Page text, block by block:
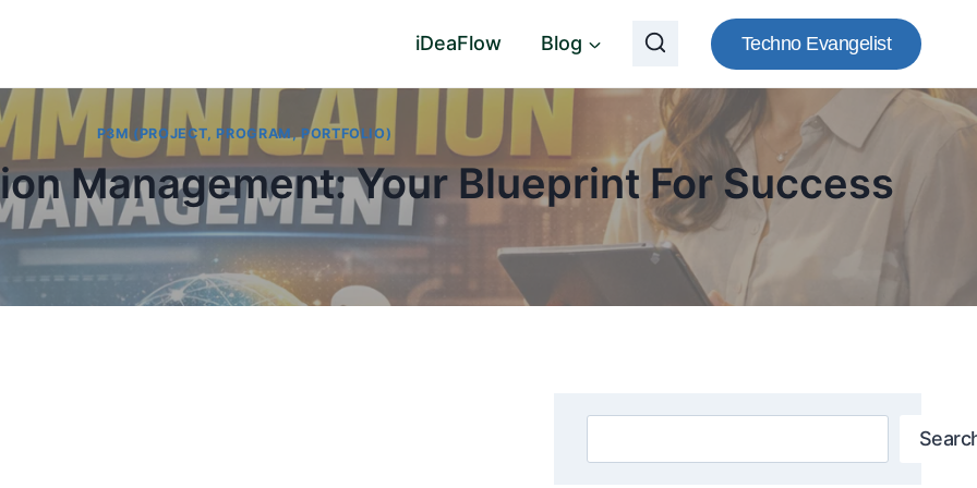
iDeaFlow Blog Techno Evangelist
P3M (PROJECT, PROGRAM, PORTFOLIO)
Management: Your Blueprint For Success